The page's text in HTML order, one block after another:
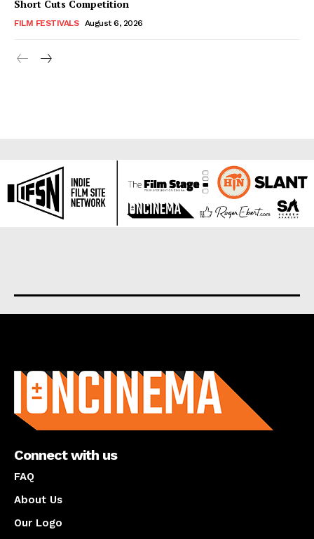
Short Cuts Competition
FILM FESTIVALS August 6, 2026
Connect with us
FAQ
About Us
Our Logo